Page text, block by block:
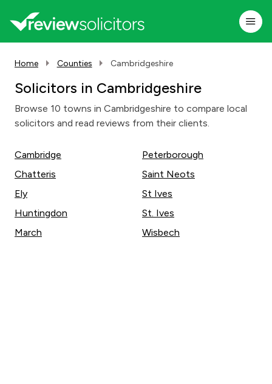
Home Counties Cambridgeshire
Solicitors in Cambridgeshire
Browse 10 towns in Cambridgeshire to compare local
solicitors and read reviews from their clients.
Cambridge
Chatteris
Ely
Huntingdon
March
Peterborough
Saint Neots
St Ives
St. Ives
Wisbech